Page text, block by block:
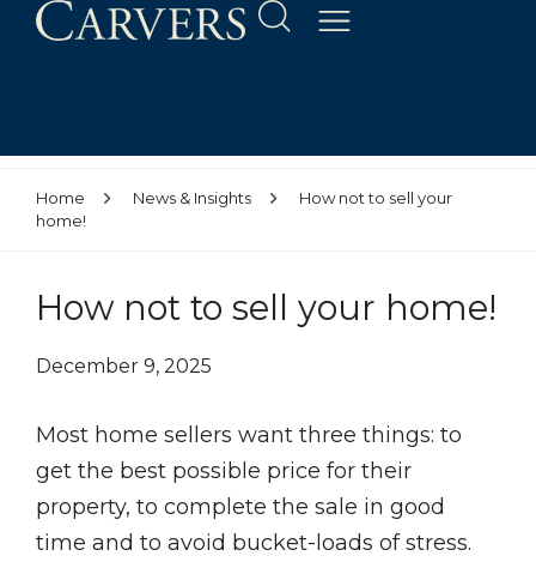
Home News & Insights
How not to sell your
home!
How not to sell your home!
December 9, 2025
Most home sellers want three things: to
get the best possible price for their
property, to complete the sale in good
time and to avoid bucket-loads of stress.